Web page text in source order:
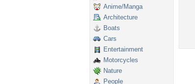
Anime/Manga
Architecture
Boats
Cars
Entertainment
Motorcycles
Nature
People